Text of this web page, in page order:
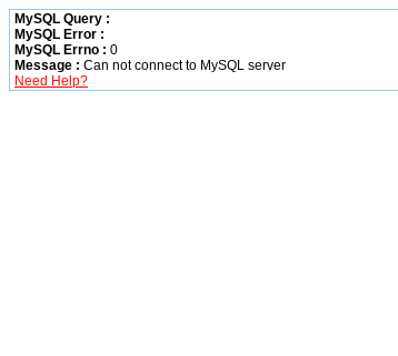
MySQL Query :
MySQL Error :
MySQL Errno : 0
Message : Can not connect to MySQL server
Need Help?